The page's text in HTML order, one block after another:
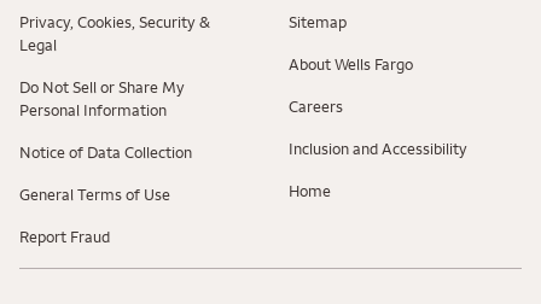
Privacy, Cookies, Security &
Legal
Do Not Sell or Share My
Personal Information
Notice of Data Collection
General Terms of Use
Report Fraud
Sitemap
About Wells Fargo
Careers
Inclusion and Accessibility
Home